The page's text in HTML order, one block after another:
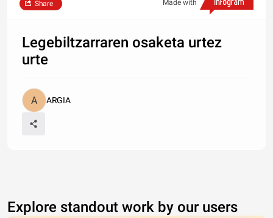
Made with
Share
Legebiltzarraren osaketa urtez
urte
ARGIA
Explore standout work by our users